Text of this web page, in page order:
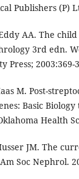
Publishers (P)
AA. The
3rd edn.
Press; 2003:369-
M. Post-
Basic
Health
JM. The
Soc Nephrol.